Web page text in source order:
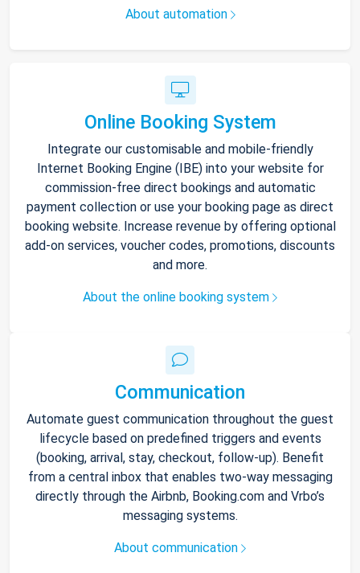
About automation
Online Booking System
Integrate our customisable and mobile-friendly
Internet Booking Engine (IBE) into your website for
commission-free direct bookings and automatic
payment collection or use your booking page as direct
booking website. Increase revenue by offering optional
add-on services, voucher codes, promotions, discounts
and more.
About the online booking system
Communication
Automate guest communication throughout the guest
lifecycle based on predefined triggers and events
(booking, arrival, stay, checkout, follow-up). Benefit
from a central inbox that enables two-way messaging
directly through the Airbnb, Booking.com and Vrbo’s
messaging systems.
About communication